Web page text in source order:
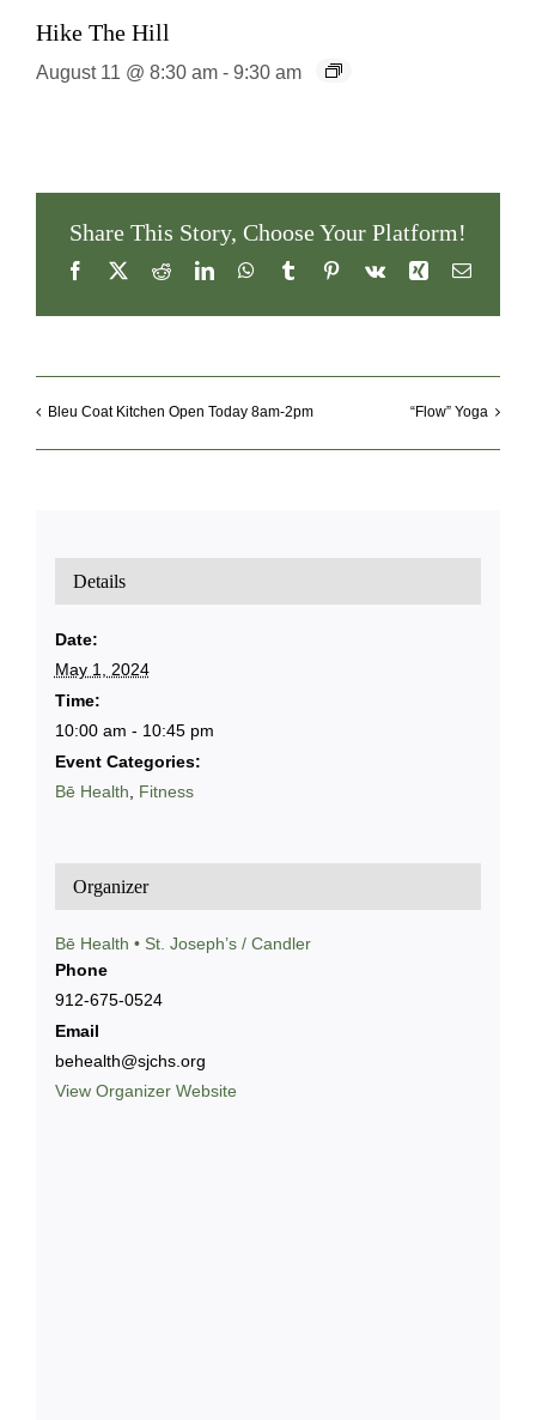
Hike The Hill
August 11 @ 8:30 am - 9:30 am
Share This Story, Choose Your Platform!
Facebook
X RedditLinkedInWhatsApp
Tumblr Pinterest
Vk Xing Email
Bleu Coat Kitchen Open Today 8am-2pm “Flow” Yoga
Details
Date:
May 1, 2024
Time:
10:00 am - 10:45 pm
Event Categories:
Bē Health, Fitness
Organizer
Bē Health • St. Joseph’s / Candler
Phone
912-675-0524
Email
behealth@sjchs.org
View Organizer Website